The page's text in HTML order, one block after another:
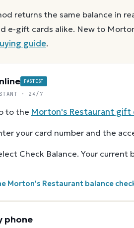
returns the same balance in
e-gift cards alike. New to
guide.
FASTEST
· 24/7
to the Morton's Restaurant gift
your card number and the
Check Balance. Your current
Morton's Restaurant balance
phone